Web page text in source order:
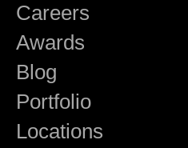
Careers
Awards
Blog
Portfolio
Locations